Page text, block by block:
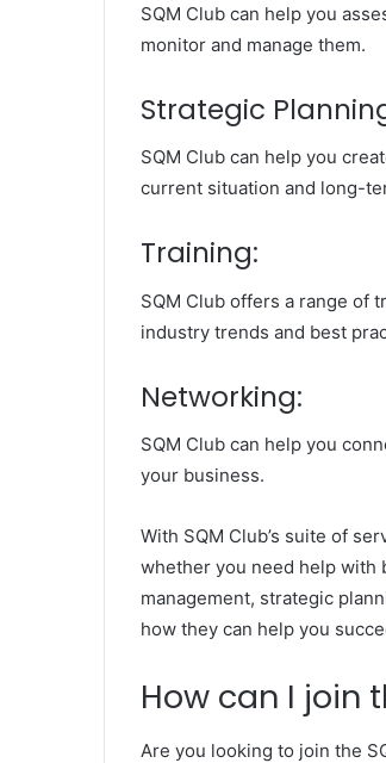
SQM Club can help you
monitor and manage them.
Strategic
SQM Club can help you
current situation and long-
Training:
SQM Club offers a range of
industry trends and best
Networking:
SQM Club can help you
your business.
With SQM Club’s suite of
whether you need help with
management, strategic
how they can help you
How can I join
Are you looking to join the